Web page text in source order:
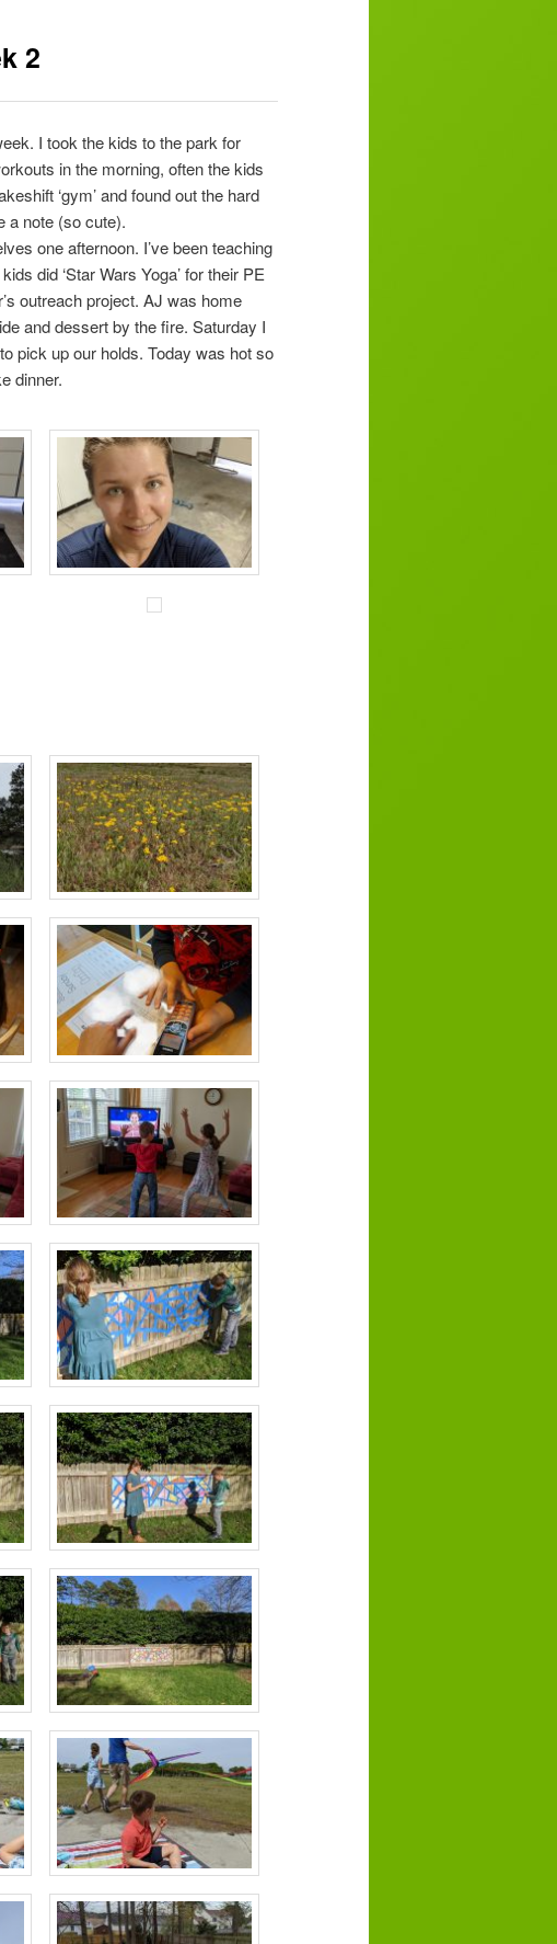
2
I took the kids to the park for
in the morning, often the kids
‘gym’ and found out the hard
a note (so cute).
one afternoon. I’ve been teaching
did ‘Star Wars Yoga’ for their PE
outreach project. AJ was home
and dessert by the fire. Saturday I
pick up our holds. Today was hot so
dinner.